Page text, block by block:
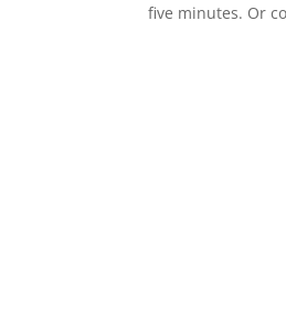
five minutes. Or